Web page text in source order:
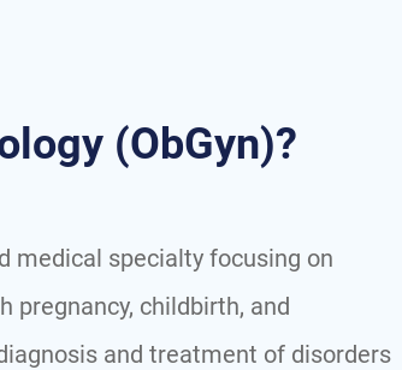
(ObGyn)?
medical specialty focusing on
pregnancy, childbirth, and
and treatment of disorders